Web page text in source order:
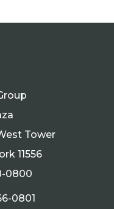
Tower
11556
0800
0801